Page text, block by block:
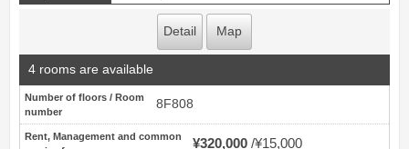
Detail Map
4 rooms are available
Number of floors / Room
number
8F808
Rent, Management and common
¥320,000 ¥15,000